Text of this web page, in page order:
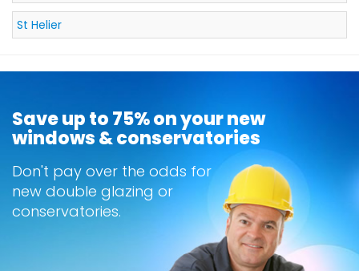
St Helier
Save up to 75% on your new
windows & conservatories
Don't pay over the odds for
new double glazing or
conservatories.